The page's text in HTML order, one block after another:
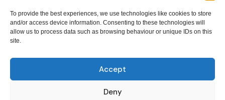
To provide the best experiences, we use technologies like cookies to store
and/or access device information. Consenting to these technologies will
allow us to process data such as browsing behaviour or unique IDs on this
site.
Accept
Deny
Cancer Trials Ireland is supported by:​